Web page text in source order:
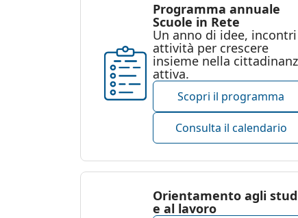
Programma annuale
Scuole in Rete
Un anno di idee,
attività per crescere
insieme nella
attiva.
Scopri il programma
Consulta il calendario
Orientamento agli
e al lavoro